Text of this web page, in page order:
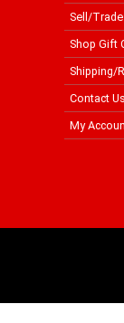
Sell/Trade
Shop Gift
Shipping/
Contact
My